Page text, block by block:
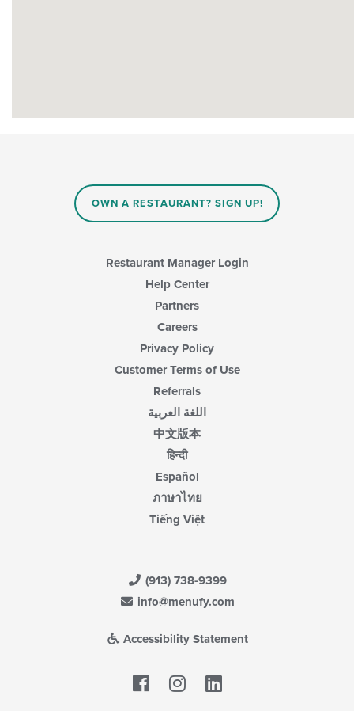
OWN A RESTAURANT? SIGN UP!
Restaurant Manager Login
Help Center
Partners
Careers
Privacy Policy
Customer Terms of Use
Referrals
اللغة العربية
中文版本
हिन्दी
Español
ภาษาไทย
Tiếng Việt
(913) 738-9399
info@menufy.com
Accessibility Statement
Facebook